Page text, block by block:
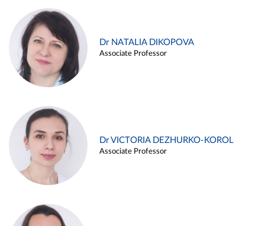
Dr NATALIA DIKOPOVA
Associate Professor
Dr VICTORIA DEZHURKO-KOROL
Associate Professor